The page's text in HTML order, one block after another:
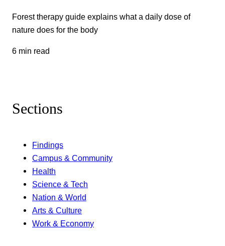
Forest therapy guide explains what a daily dose of
nature does for the body
6 min read
Sections
Findings
Campus & Community
Health
Science & Tech
Nation & World
Arts & Culture
Work & Economy